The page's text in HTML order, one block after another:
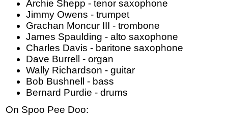
Archie Shepp - tenor saxophone
Jimmy Owens - trumpet
Grachan Moncur III - trombone
James Spaulding - alto saxophone
Charles Davis - baritone saxophone
Dave Burrell - organ
Wally Richardson - guitar
Bob Bushnell - bass
Bernard Purdie - drums
On Spoo Pee Doo: